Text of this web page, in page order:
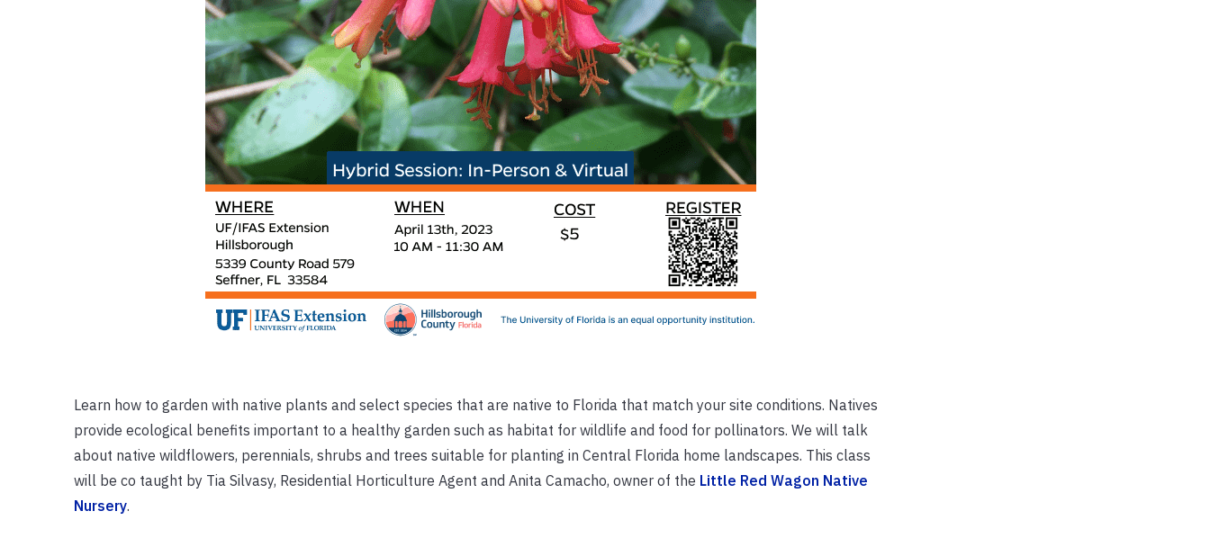
Learn how to garden with native plants and select species that are native to Florida that match your site conditions. Natives
provide ecological benefits important to a healthy garden such as habitat for wildlife and food for pollinators. We will talk
about native wildflowers, perennials, shrubs and trees suitable for planting in Central Florida home landscapes. This class
will be co taught by Tia Silvasy, Residential Horticulture Agent and Anita Camacho, owner of the Little Red Wagon Native
Nursery.